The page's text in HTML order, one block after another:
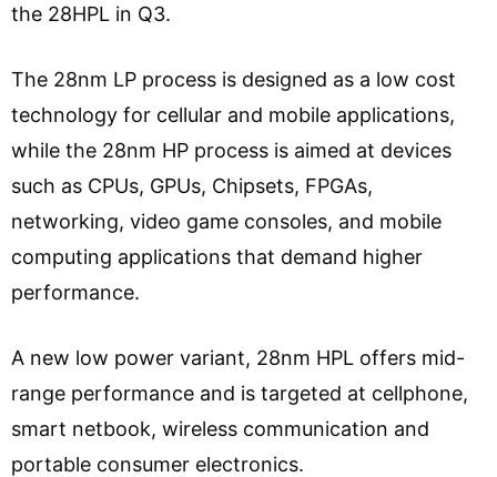
the 28HPL in Q3.
The 28nm LP process is designed as a low cost
technology for cellular and mobile applications,
while the 28nm HP process is aimed at devices
such as CPUs, GPUs, Chipsets, FPGAs,
networking, video game consoles, and mobile
computing applications that demand higher
performance.
A new low power variant, 28nm HPL offers mid-
range performance and is targeted at cellphone,
smart netbook, wireless communication and
portable consumer electronics.